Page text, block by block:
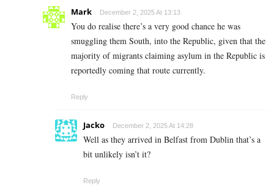
Mark December 2, 2025 At 13:13
You do realise there’s a very good chance he was
smuggling them South, into the Republic, given that the
majority of migrants claiming asylum in the Republic is
reportedly coming that route currently.
Reply
Jacko December 2, 2025 At 14:28
Well as they arrived in Belfast from Dublin that’s a
bit unlikely isn’t it?
Reply